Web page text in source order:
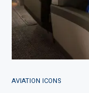
AVIATION ICONS